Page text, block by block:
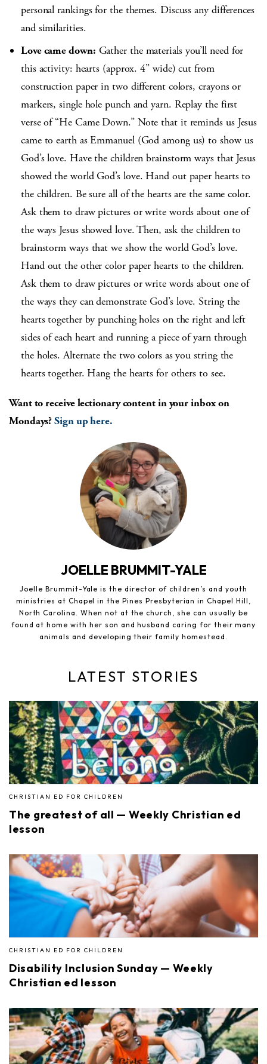
personal rankings for the themes. Discuss any differences
and similarities.
Love came down: Gather the materials you’ll need for
this activity: hearts (approx. 4” wide) cut from
construction paper in two different colors, crayons or
markers, single hole punch and yarn. Replay the first
verse of “He Came Down.” Note that it reminds us Jesus
came to earth as Emmanuel (God among us) to show us
God’s love. Have the children brainstorm ways that Jesus
showed the world God’s love. Hand out paper hearts to
the children. Be sure all of the hearts are the same color.
Ask them to draw pictures or write words about one of
the ways Jesus showed love. Then, ask the children to
brainstorm ways that we show the world God’s love.
Hand out the other color paper hearts to the children.
Ask them to draw pictures or write words about one of
the ways they can demonstrate God’s love. String the
hearts together by punching holes on the right and left
sides of each heart and running a piece of yarn through
the holes. Alternate the two colors as you string the
hearts together. Hang the hearts for others to see.
Want to receive lectionary content in your inbox on
Mondays?Sign up here.
JOELLE BRUMMIT-YALE
Joelle Brummit-Yale is the director of children’s and youth
ministries at Chapel in the Pines Presbyterian in Chapel Hill,
North Carolina. When not at the church, she can usually be
found at home with her son and husband caring for their many
animals and developing their family homestead.
LATEST STORIES
CHRISTIAN ED FOR CHILDREN
The greatest of all — Weekly Christian ed
lesson
CHRISTIAN ED FOR CHILDREN
Disability Inclusion Sunday — Weekly
Christian ed lesson